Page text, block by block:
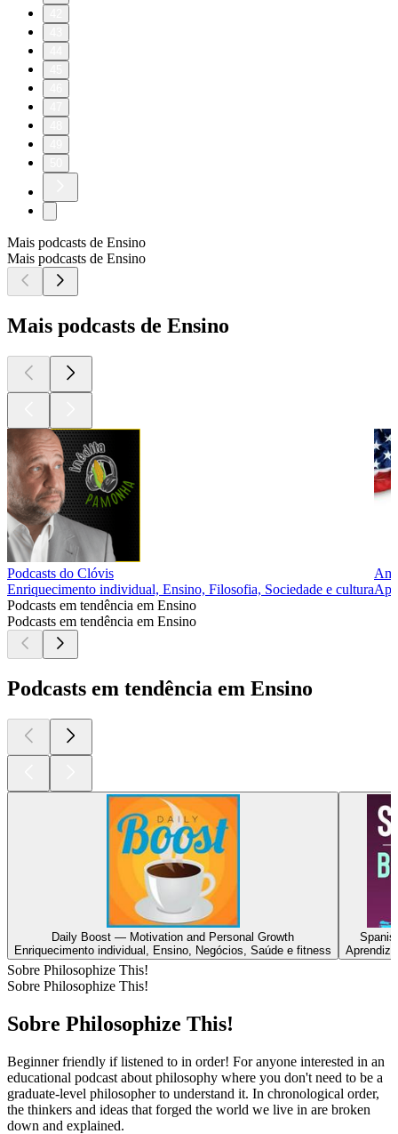
Mais podcasts de Ensino
Mais podcasts de Ensino
Mais podcasts de Ensino
Podcasts do Clóvis
Enriquecimento individual, Ensino, Filosofia, Sociedade e cultura
Podcasts em tendência em Ensino
Podcasts em tendência em Ensino
Podcasts em tendência em Ensino
Daily Boost — Motivation and Personal Growth
Enriquecimento individual, Ensino, Negócios, Saúde e fitness
Sobre Philosophize This!
Sobre Philosophize This!
Sobre Philosophize This!
Beginner friendly if listened to in order! For anyone interested in an
educational podcast about philosophy where you don't need to be a
graduate-level philosopher to understand it. In chronological order,
the thinkers and ideas that forged the world we live in are broken
down and explained.